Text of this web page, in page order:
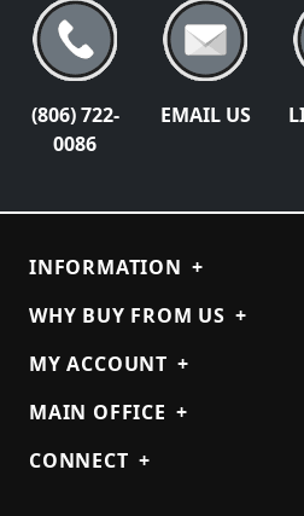
(806) 722-
0086
EMAIL US
INFORMATION +
WHY BUY FROM US +
MY ACCOUNT +
MAIN OFFICE +
CONNECT +